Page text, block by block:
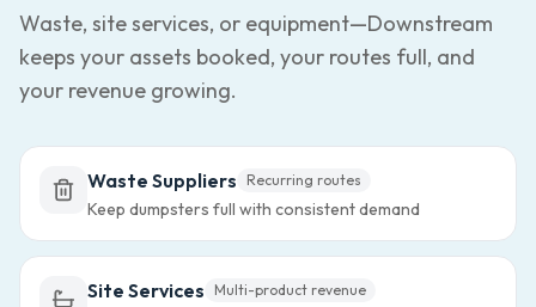
Waste, site services, or equipment—Downstream
keeps your assets booked, your routes full, and
your revenue growing.
Waste Suppliers Recurring routes
Keep dumpsters full with consistent demand
Site Services Multi-product revenue